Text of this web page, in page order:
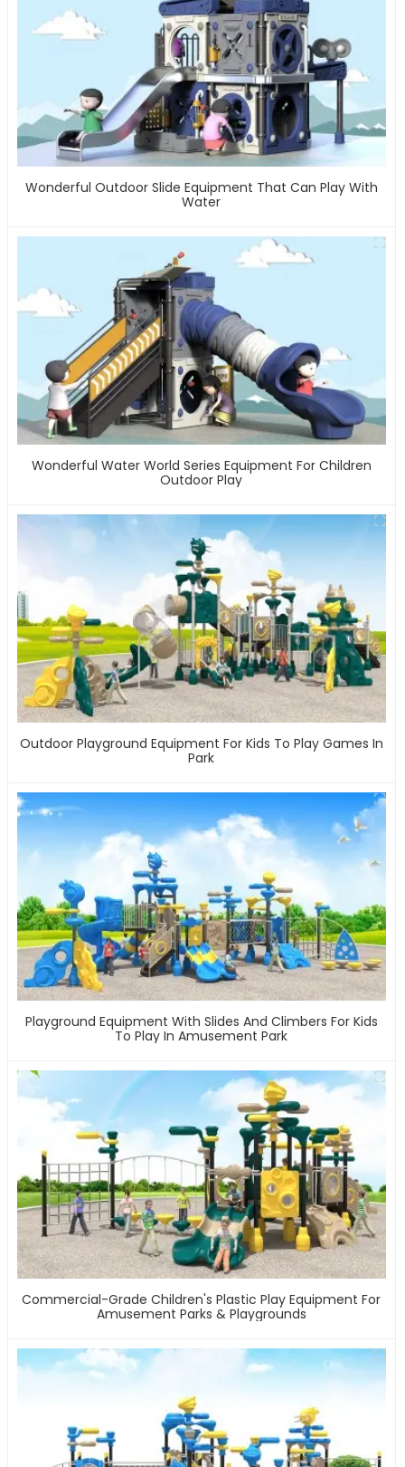
Wonderful Outdoor Slide Equipment That Can Play With
Water
Wonderful Water World Series Equipment For Children
Outdoor Play
Outdoor Playground Equipment For Kids To Play Games In
Park
Playground Equipment With Slides And Climbers For Kids
To Play In Amusement Park
Commercial-Grade Children's Plastic Play Equipment For
Amusement Parks & Playgrounds